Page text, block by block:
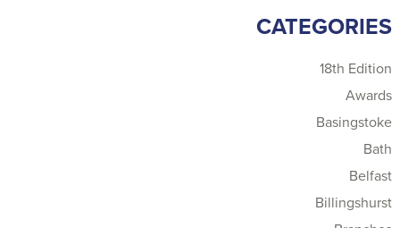
CATEGORIES
18th Edition
Awards
Basingstoke
Bath
Belfast
Billingshurst